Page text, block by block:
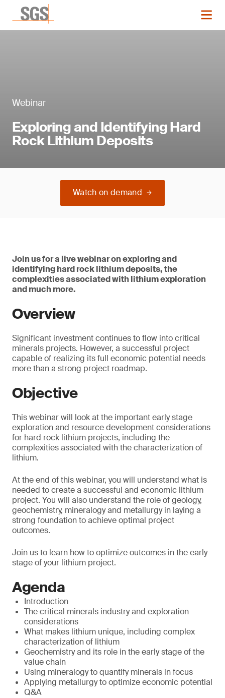
Webinar
Exploring and Identifying Hard
Rock Lithium Deposits
Watch on demand
Join us for a live webinar on exploring and
identifying hard rock lithium deposits, the
complexities associated with lithium exploration
and much more.
Overview
Significant investment continues to flow into critical
minerals projects. However, a successful project
capable of realizing its full economic potential needs
more than a strong project roadmap.
Objective
This webinar will look at the important early stage
exploration and resource development considerations
for hard rock lithium projects, including the
complexities associated with the characterization of
lithium.
At the end of this webinar, you will understand what is
needed to create a successful and economic lithium
project. You will also understand the role of geology,
geochemistry, mineralogy and metallurgy in laying a
strong foundation to achieve optimal project
outcomes.
Join us to learn how to optimize outcomes in the early
stage of your lithium project.
Agenda
Introduction
The critical minerals industry and exploration
considerations
What makes lithium unique, including complex
characterization of lithium
Geochemistry and its role in the early stage of the
value chain
Using mineralogy to quantify minerals in focus
Applying metallurgy to optimize economic potential
Q&A